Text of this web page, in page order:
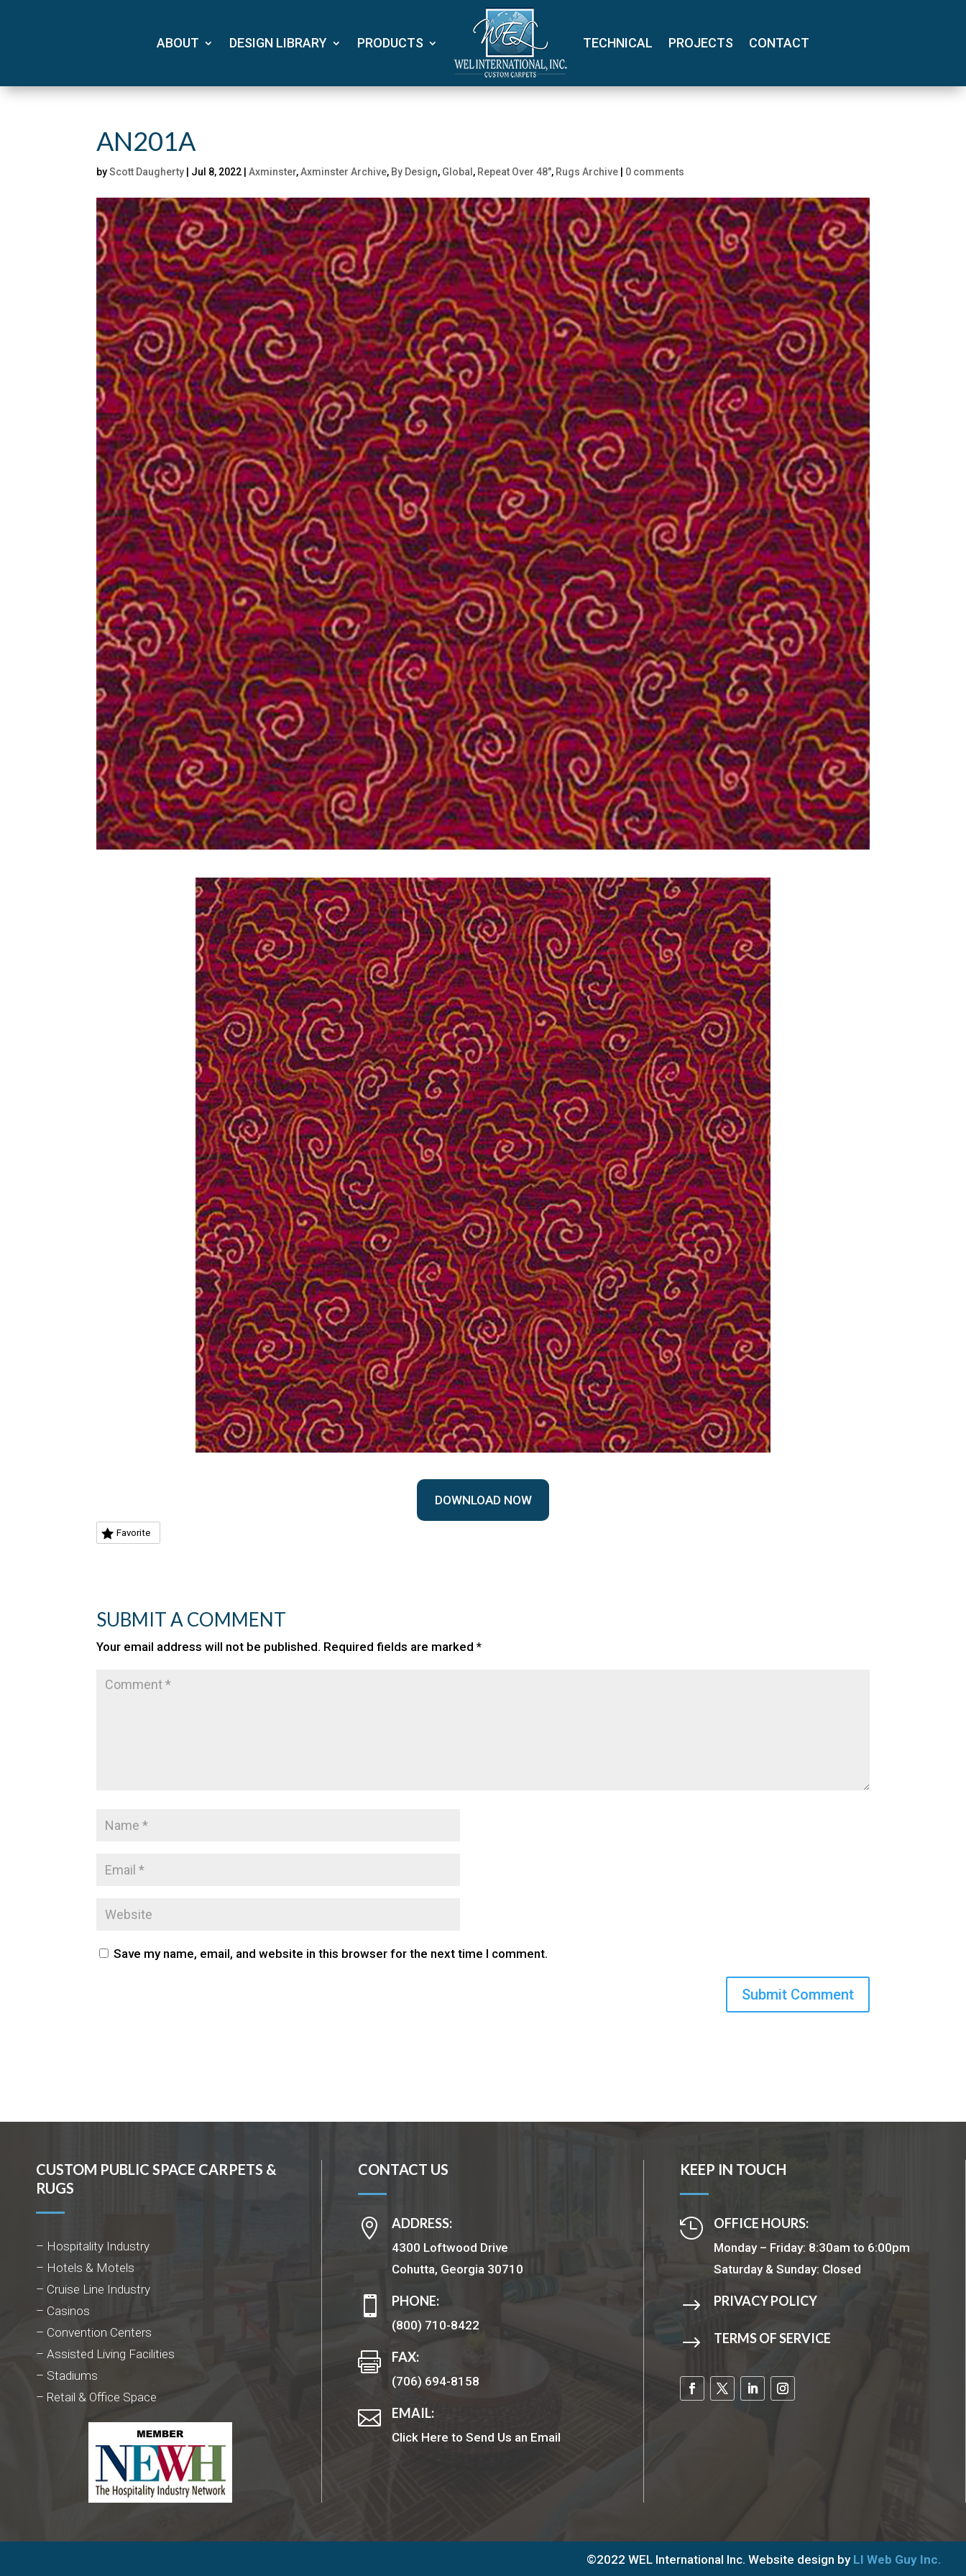
ABOUT DESIGN LIBRARY PRODUCTS TECHNICAL PROJECTS CONTACT
AN201A
byScott Daugherty Jul 8, 2022 |Axminster,Axminster Archive, By Design, Global , Repeat Over 48", Rugs Archive 0 comments
DOWNLOAD NOW
Favorite
SUBMIT A COMMENT
Your email address will not be published. Required fields are marked*
Save my name, email, and website in this browser for the next time I comment.
CUSTOM PUBLIC SPACE CARPETS &
RUGS
– Hospitality Industry
– Hotels & Motels
– Cruise Line Industry
– Casinos
– Convention Centers
– Assisted Living Facilities
– Stadiums
– Retail & Office Space
CONTACT US
 ADDRESS:
4300 Loftwood Drive
Cohutta, Georgia 30710
 PHONE:
(800) 710-8422
 FAX:
(706) 694-8158
 EMAIL:
Click Here to Send Us an Email
KEEP IN TOUCH
 OFFICE HOURS:
Monday – Friday: 8:30am to 6:00pm
Saturday & Sunday: Closed
$ PRIVACY POLICY
$ TERMS OF SERVICE
©2022 WEL International Inc. Website design by LI Web Guy Inc.